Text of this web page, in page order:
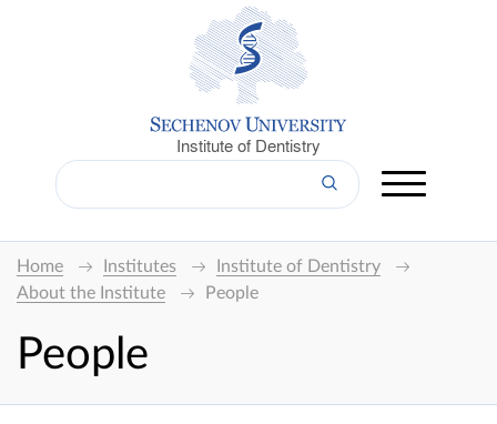
Institute of Dentistry
Home Institutes
Institute of Dentistry
About the Institute
People
People